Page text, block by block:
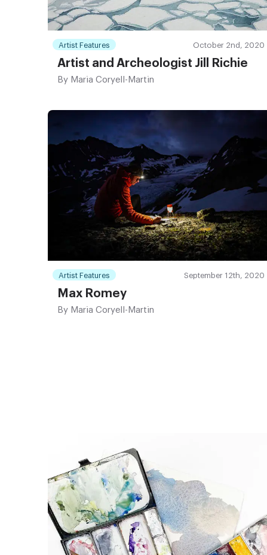
Artist Features October 2nd, 2020
Artist and Archeologist Jill Richie
By Maria Coryell-Martin
Artist Features September 12th, 2020
Max Romey
By Maria Coryell-Martin